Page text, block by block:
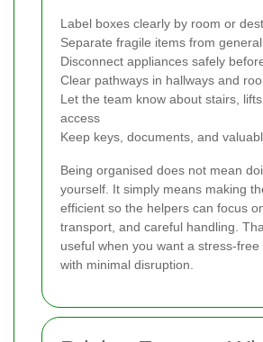
Label boxes clearly by room or
Separate fragile items from
Disconnect appliances safely
Clear pathways in hallways and
Let the team know about stairs,
access
Keep keys, documents, and
Being organised does not mean
yourself. It simply means making
efficient so the helpers can focus
transport, and careful handling.
useful when you want a stress-free
with minimal disruption.